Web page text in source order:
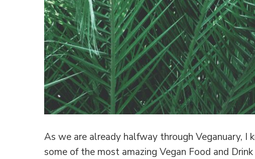
As we are already halfway through Veganuary,
some of the most amazing Vegan Food and